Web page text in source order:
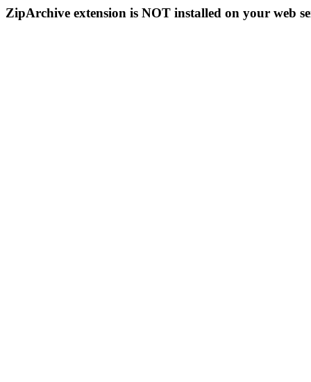
ZipArchive extension is NOT installed on your web